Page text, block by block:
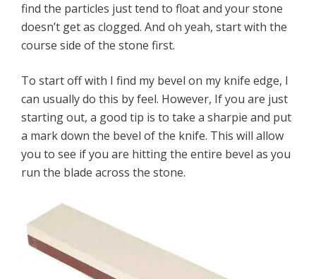
find the particles just tend to float and your stone
doesn’t get as clogged. And oh yeah, start with the
course side of the stone first.
To start off with I find my bevel on my knife edge, I
can usually do this by feel. However, If you are just
starting out, a good tip is to take a sharpie and put
a mark down the bevel of the knife. This will allow
you to see if you are hitting the entire bevel as you
run the blade across the stone.